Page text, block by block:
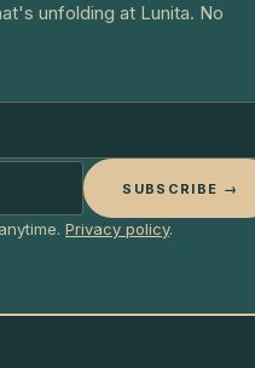
unfolding at Lunita. No
SUBSCRIBE →
Privacy policy.